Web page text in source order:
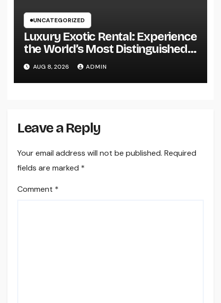
UNCATEGORIZED
Luxury Exotic Rental: Experience
the World’s Most Distinguished
Cars Without Possession
AUG 8, 2026 ADMIN
Leave a Reply
Your email address will not be published. Required
fields are marked *
Comment *